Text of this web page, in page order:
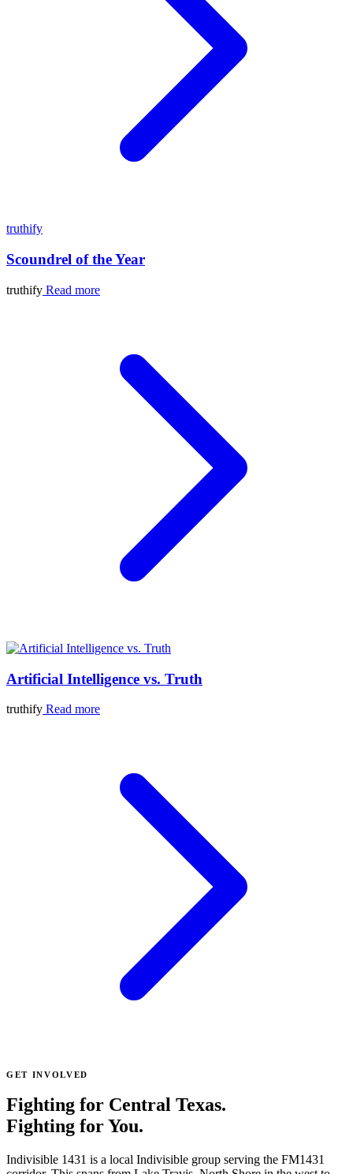
truthify
Scoundrel of the Year
truthify Read more
Artificial Intelligence vs. Truth
truthify Read more
GET INVOLVED
Fighting for Central Texas.
Fighting for You.
Indivisible 1431 is a local Indivisible group serving the FM1431